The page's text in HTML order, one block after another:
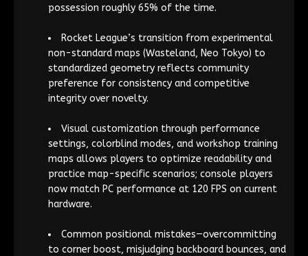
possession roughly 65% of the time.
Rocket League’s transition from experimental
non-standard maps (Wasteland, Neo Tokyo) to
standardized geometry reflects community
preference for consistency and competitive
integrity over novelty.
Visual customization through performance
settings, colorblind modes, and workshop training
maps allows players to optimize readability and
practice map-specific scenarios; console players
now match PC performance at 120 FPS on current
hardware.
Common positional mistakes—overcommitting
to corner boost, misjudging backboard bounces, and